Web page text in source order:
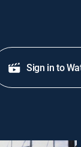
Sign in to